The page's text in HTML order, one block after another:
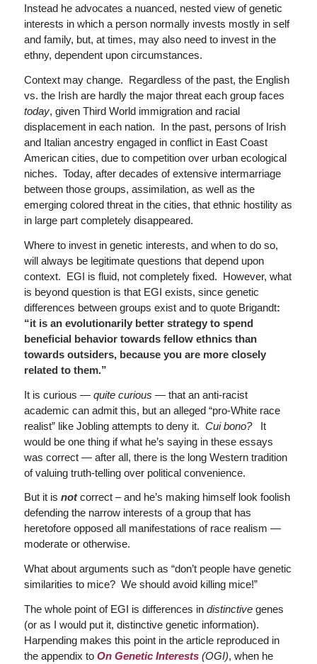
Instead he advocates a nuanced, nested view of genetic
interests in which a person normally invests mostly in self
and family, but, at times, may also need to invest in the
ethny, dependent upon circumstances.
Context may change. Regardless of the past, the English
vs. the Irish are hardly the major threat each group faces
today, given Third World immigration and racial
displacement in each nation. In the past, persons of Irish
and Italian ancestry engaged in conflict in East Coast
American cities, due to competition over urban ecological
niches. Today, after decades of extensive intermarriage
between those groups, assimilation, as well as the
emerging colored threat in the cities, that ethnic hostility as
in large part completely disappeared.
Where to invest in genetic interests, and when to do so,
will always be legitimate questions that depend upon
context. EGI is fluid, not completely fixed. However, what
is beyond question is that EGI exists, since genetic
differences between groups exist and to quote Brigandt:
“it is an evolutionarily better strategy to spend
beneficial behavior towards fellow ethnics than
towards outsiders, because you are more closely
related to them.”
It is curious — quite curious — that an anti-racist
academic can admit this, but an alleged “pro-White race
realist” like Jobling attempts to deny it. Cui bono?
It
would be one thing if what he’s saying in these essays
was correct — after all, there is the long Western tradition
of valuing truth-telling over political convenience.
But it is notcorrect – and he’s making himself look foolish
defending the narrow interests of a group that has
heretofore opposed all manifestations of race realism —
moderate or otherwise.
What about arguments such as “don’t people have genetic
similarities to mice? We should avoid killing mice!”
The whole point of EGI is differences in distinctivegenes
(or as I would put it, distinctive genetic information).
Harpending makes this point in the article reproduced in
the appendix to On Genetic Interests (OGI), when he